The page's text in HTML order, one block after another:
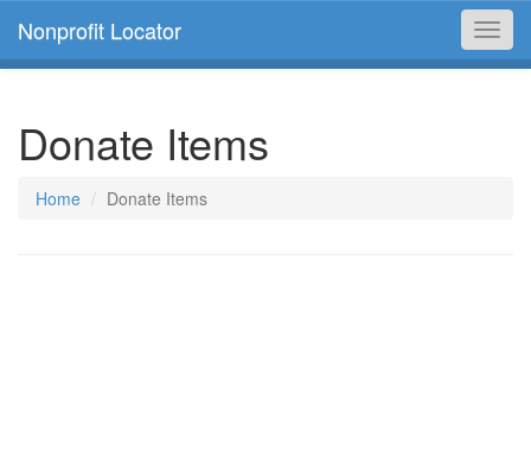
Nonprofit Locator
Donate Items
Home Donate Items